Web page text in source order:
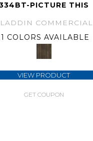
PICTURE THIS
COMMERCIAL
1 COLORS AVAILABLE
VIEW PRODUCT
GET COUPON